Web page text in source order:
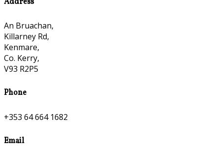
An Bruachan,
Killarney Rd,
Kenmare,
Co. Kerry,
V93 R2P5
Phone
+353 64 664 1682
Email